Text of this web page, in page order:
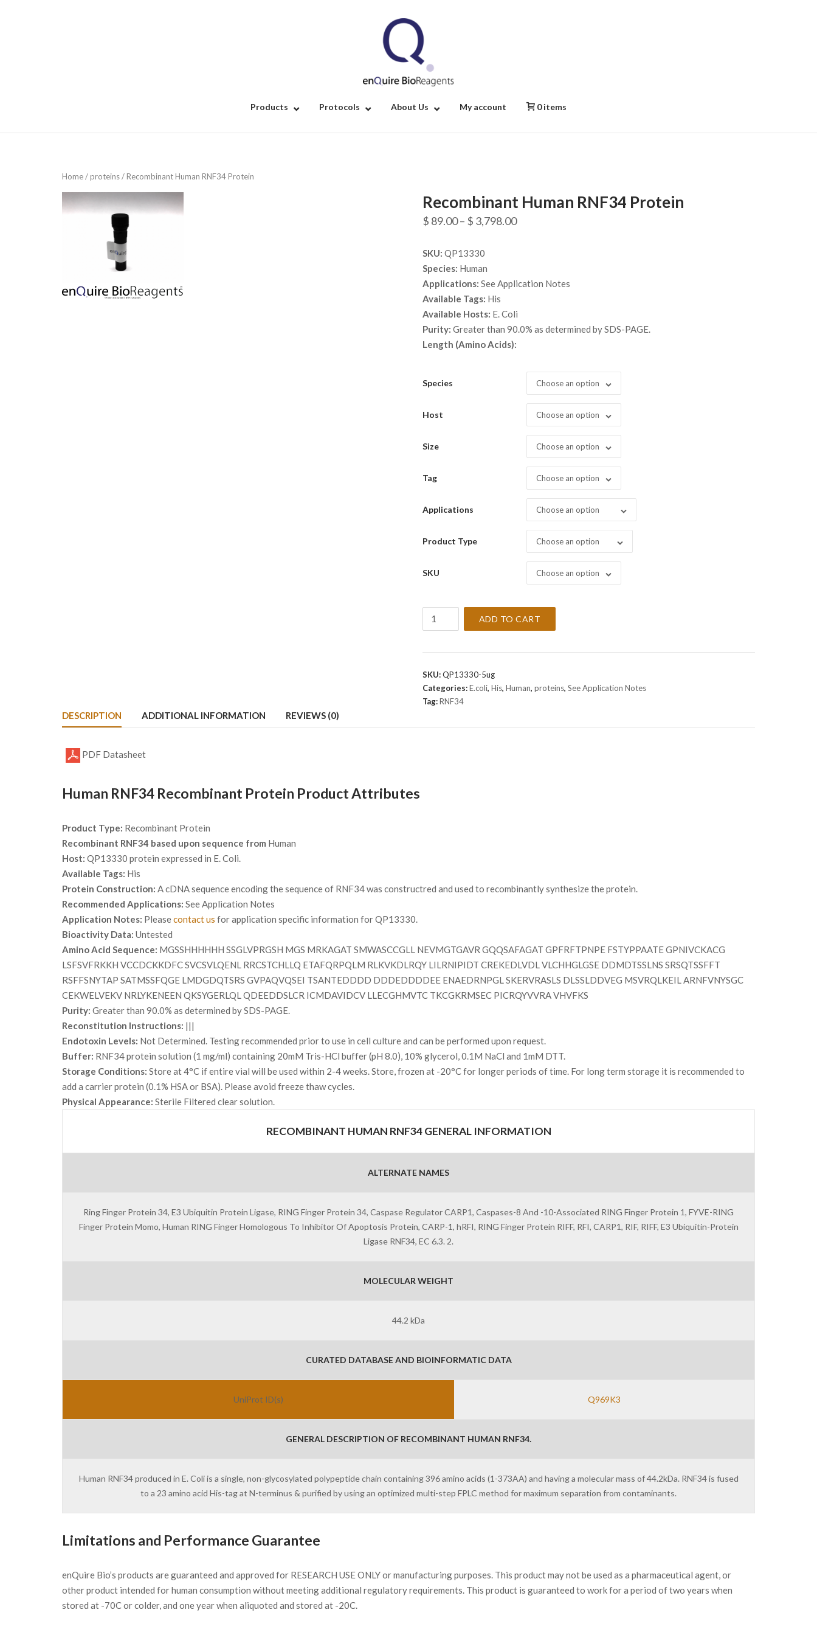
Products Protocols About Us My account 0 items
Home/proteins/ Recombinant Human RNF34 Protein
Recombinant Human RNF34 Protein
$ 89.00– $ 3,798.00Price
SKU: QP13330
Species: Human
Applications: See Application Notes
Available Tags: His
Available Hosts: E. Coli
Purity: Greater than 90.0% as determined by SDS-PAGE.
Length (Amino Acids):
Species Choose an option
Host Choose an option
Size Choose an option
Tag Choose an option
Applications Choose an option
Product Type Choose an option
SKU Choose an option
Protein
ADD TO CART
SKU:QP13330-5ug
Categories:E.coli, His, Human, proteins, See Application Notes
Tag:RNF34
DESCRIPTION ADDITIONAL INFORMATION REVIEWS (0)
PDF Datasheet
Human RNF34 Recombinant Protein Product Attributes
Product Type: Recombinant Protein
Recombinant RNF34 based upon sequence from Human
Host: QP13330 protein expressed in E. Coli.
Available Tags: His
Protein Construction: A cDNA sequence encoding the sequence of RNF34 was constructred and used to recombinantly synthesize the protein.
Recommended Applications: See Application Notes
Application Notes: Pleasecontact us for application specific information for QP13330.
Bioactivity Data: Untested
Amino Acid Sequence: MGSSHHHHHH SSGLVPRGSH MGS MRKAGAT SMWASCCGLL NEVMGTGAVR GQQSAFAGAT GPFRFTPNPE FSTYPPAATE GPNIVCKACG
LSFSVFRKKH VCCDCKKDFC SVCSVLQENL RRCSTCHLLQ ETAFQRPQLM RLKVKDLRQY LILRNIPIDT CREKEDLVDL VLCHHGLGSE DDMDTSSLNS SRSQTSSFFT
RSFFSNYTAP SATMSSFQGE LMDGDQTSRS GVPAQVQSEI TSANTEDDDD DDDEDDDDEE ENAEDRNPGL SKERVRASLS DLSSLDDVEG MSVRQLKEIL ARNFVNYSGC
CEKWELVEKV NRLYKENEEN QKSYGERLQL QDEEDDSLCR ICMDAVIDCV LLECGHMVTC TKCGKRMSEC PICRQYVVRA VHVFKS
Purity: Greater than 90.0% as determined by SDS-PAGE.
Reconstitution Instructions: |||
Endotoxin Levels: Not Determined. Testing recommended prior to use in cell culture and can be performed upon request.
Buffer: RNF34 protein solution (1 mg/ml) containing 20mM Tris-HCl buffer (pH 8.0), 10% glycerol, 0.1M NaCl and 1mM DTT.
Storage Conditions: Store at 4°C if entire vial will be used within 2-4 weeks. Store, frozen at -20°C for longer periods of time. For long term storage it is recommended to
add a carrier protein (0.1% HSA or BSA). Please avoid freeze thaw cycles.
Physical Appearance: Sterile Filtered clear solution.
RECOMBINANT HUMAN RNF34 GENERAL INFORMATION
ALTERNATE NAMES
Ring Finger Protein 34, E3 Ubiquitin Protein Ligase, RING Finger Protein 34, Caspase Regulator CARP1, Caspases-8 And -10-Associated RING Finger Protein 1, FYVE-RING
Finger Protein Momo, Human RING Finger Homologous To Inhibitor Of Apoptosis Protein, CARP-1, hRFI, RING Finger Protein RIFF, RFI, CARP1, RIF, RIFF, E3 Ubiquitin-Protein
Ligase RNF34, EC 6.3. 2.
MOLECULAR WEIGHT
44.2 kDa
CURATED DATABASE AND BIOINFORMATIC DATA
UniProt ID(s) Q969K3
GENERAL DESCRIPTION OF RECOMBINANT HUMAN RNF34.
Human RNF34 produced in E. Coli is a single, non-glycosylated polypeptide chain containing 396 amino acids (1-373AA) and having a molecular mass of 44.2kDa. RNF34 is fused
to a 23 amino acid His-tag at N-terminus & purified by using an optimized multi-step FPLC method for maximum separation from contaminants.
Limitations and Performance Guarantee
enQuire Bio’s products are guaranteed and approved for RESEARCH USE ONLY or manufacturing purposes. This product may not be used as a pharmaceutical agent, or
other product intended for human consumption without meeting additional regulatory requirements. This product is guaranteed to work for a period of two years when
stored at -70C or colder, and one year when aliquoted and stored at -20C.